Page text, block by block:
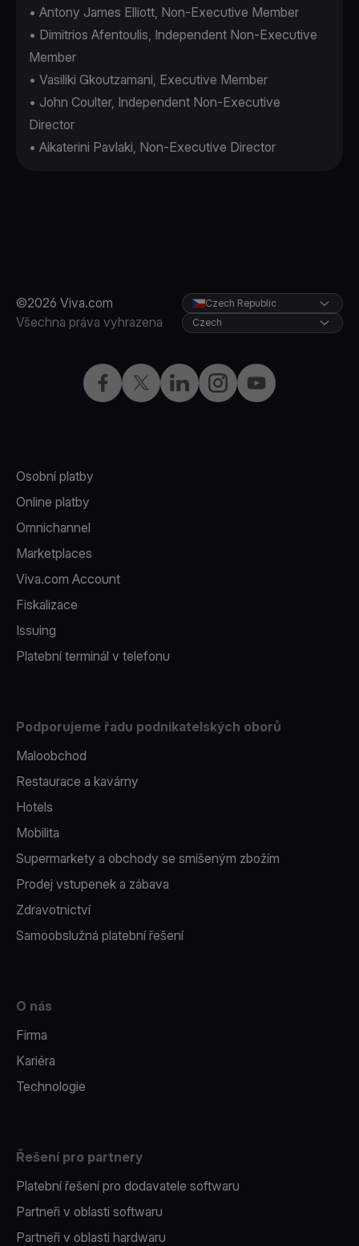
• Antony James Elliott, Non-Executive Member
• Dimitrios Afentoulis, Independent Non-Executive
Member
• Vasiliki Gkoutzamani, Executive Member
• John Coulter, Independent Non-Executive
Director
• Aikaterini Pavlaki, Non-Executive Director
©2026 Viva.com
Všechna práva vyhrazena
Facebook
X LinkedInInstagramYouTube
Czech Republic
Czech
Osobní platby
Online platby
Omnichannel
Marketplaces
Viva.com Account
Fiskalizace
Issuing
Platební terminál v telefonu
Podporujeme řadu podnikatelských oborů
Maloobchod
Restaurace a kavárny
Hotels
Mobilita
Supermarkety a obchody se smíšeným zbožím
Prodej vstupenek a zábava
Zdravotnictví
Samoobslužná platební řešení
O nás
Firma
Kariéra
Technologie
Řešení pro partnery
Platební řešení pro dodavatele softwaru
Partneři v oblasti softwaru
Partneři v oblasti hardwaru